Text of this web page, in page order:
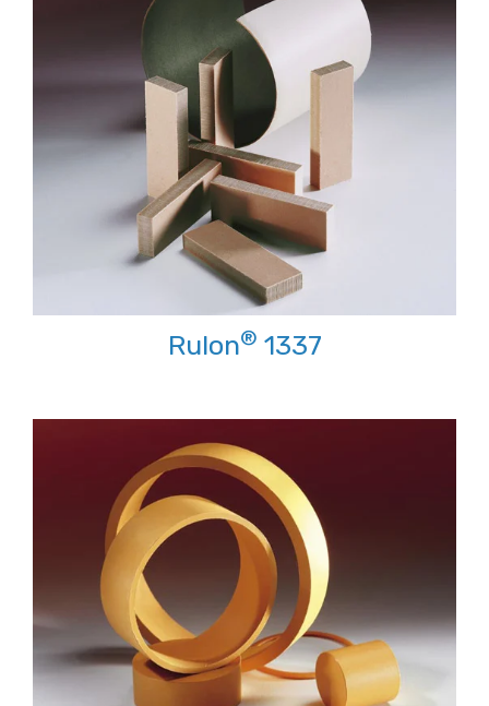
Rulon® 1337